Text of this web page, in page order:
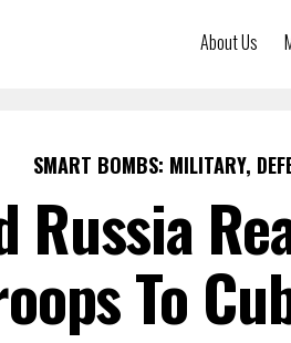
About Us
SMART BOMBS: MILITARY,
Russia
To